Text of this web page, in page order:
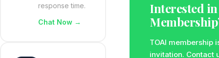
response time.
Chat Now →
Interested in
TOAI membership
invitation. Contact